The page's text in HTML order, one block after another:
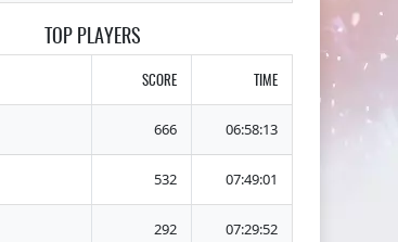
TOP PLAYERS
SCORE TIME
666 06:58:13
532 07:49:01
292 07:29:52